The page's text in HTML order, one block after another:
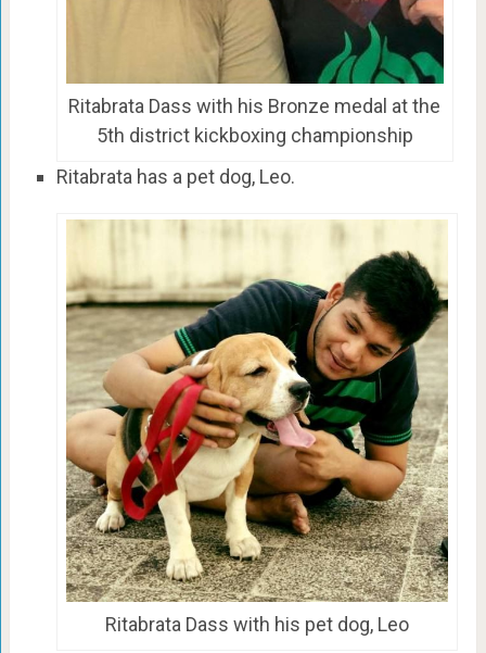
Ritabrata Dass with his Bronze medal at the
5th district kickboxing championship
Ritabrata has a pet dog, Leo.
Ritabrata Dass with his pet dog, Leo